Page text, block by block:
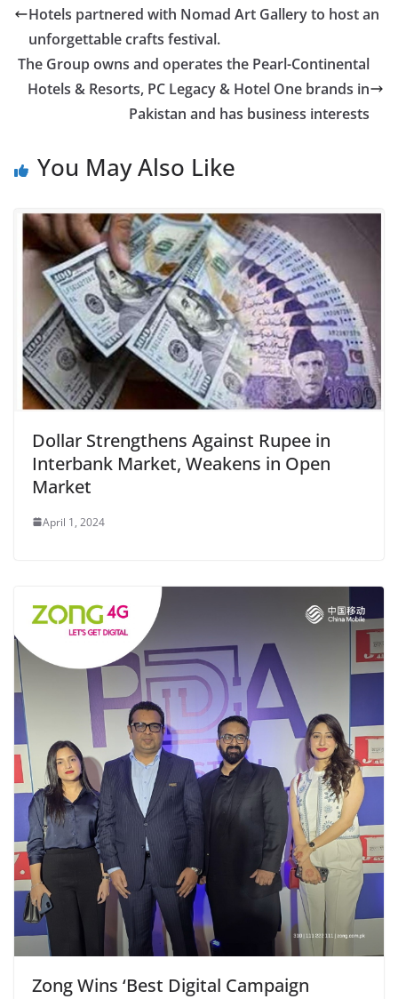
Hotels partnered with Nomad Art Gallery to host an
unforgettable crafts festival.
The Group owns and operates the Pearl-Continental
Hotels & Resorts, PC Legacy & Hotel One brands in
Pakistan and has business interests
You May Also Like
Dollar Strengthens Against Rupee in
Interbank Market, Weakens in Open
Market
April 1, 2024
Zong Wins ‘Best Digital Campaign